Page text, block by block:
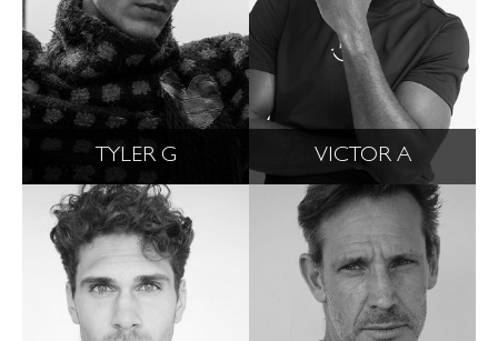
TYLER G VICTOR A